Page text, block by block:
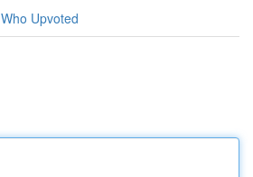
Who Upvoted